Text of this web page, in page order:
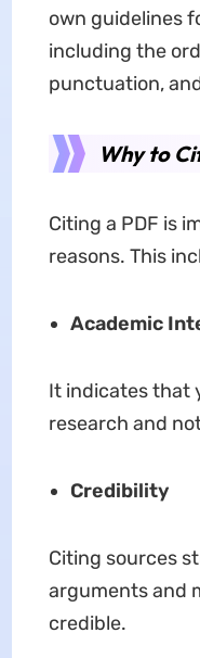
own guidelines
including the
punctuation,
Why to
Citing a PDF is
reasons. This
Academic
It indicates that
research and
Credibility
Citing sources
arguments and
credible.